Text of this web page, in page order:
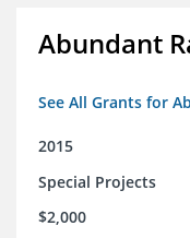
Abundant
See All Grants for
2015
Special Projects
$2,000